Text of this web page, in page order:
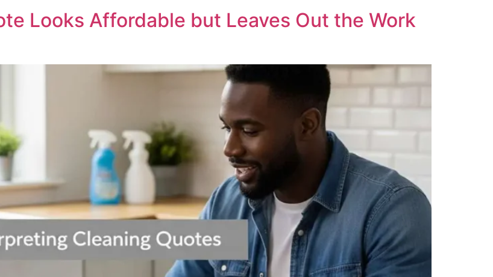
Looks Affordable but Leaves Out the Work